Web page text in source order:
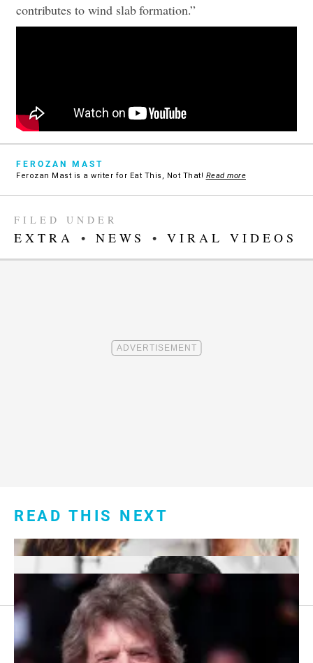
contributes to wind slab formation.”
FEROZAN MAST
Ferozan Mast is a writer for Eat This, Not That! Read more
FILED UNDER
EXTRA • NEWS • VIRAL VIDEOS
READ THIS NEXT